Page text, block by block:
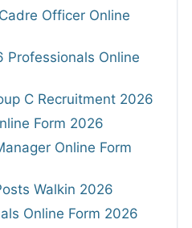
Officer Online
Professionals Online
C Recruitment 2026
Form 2026
Online Form
Walkin 2026
Online Form 2026